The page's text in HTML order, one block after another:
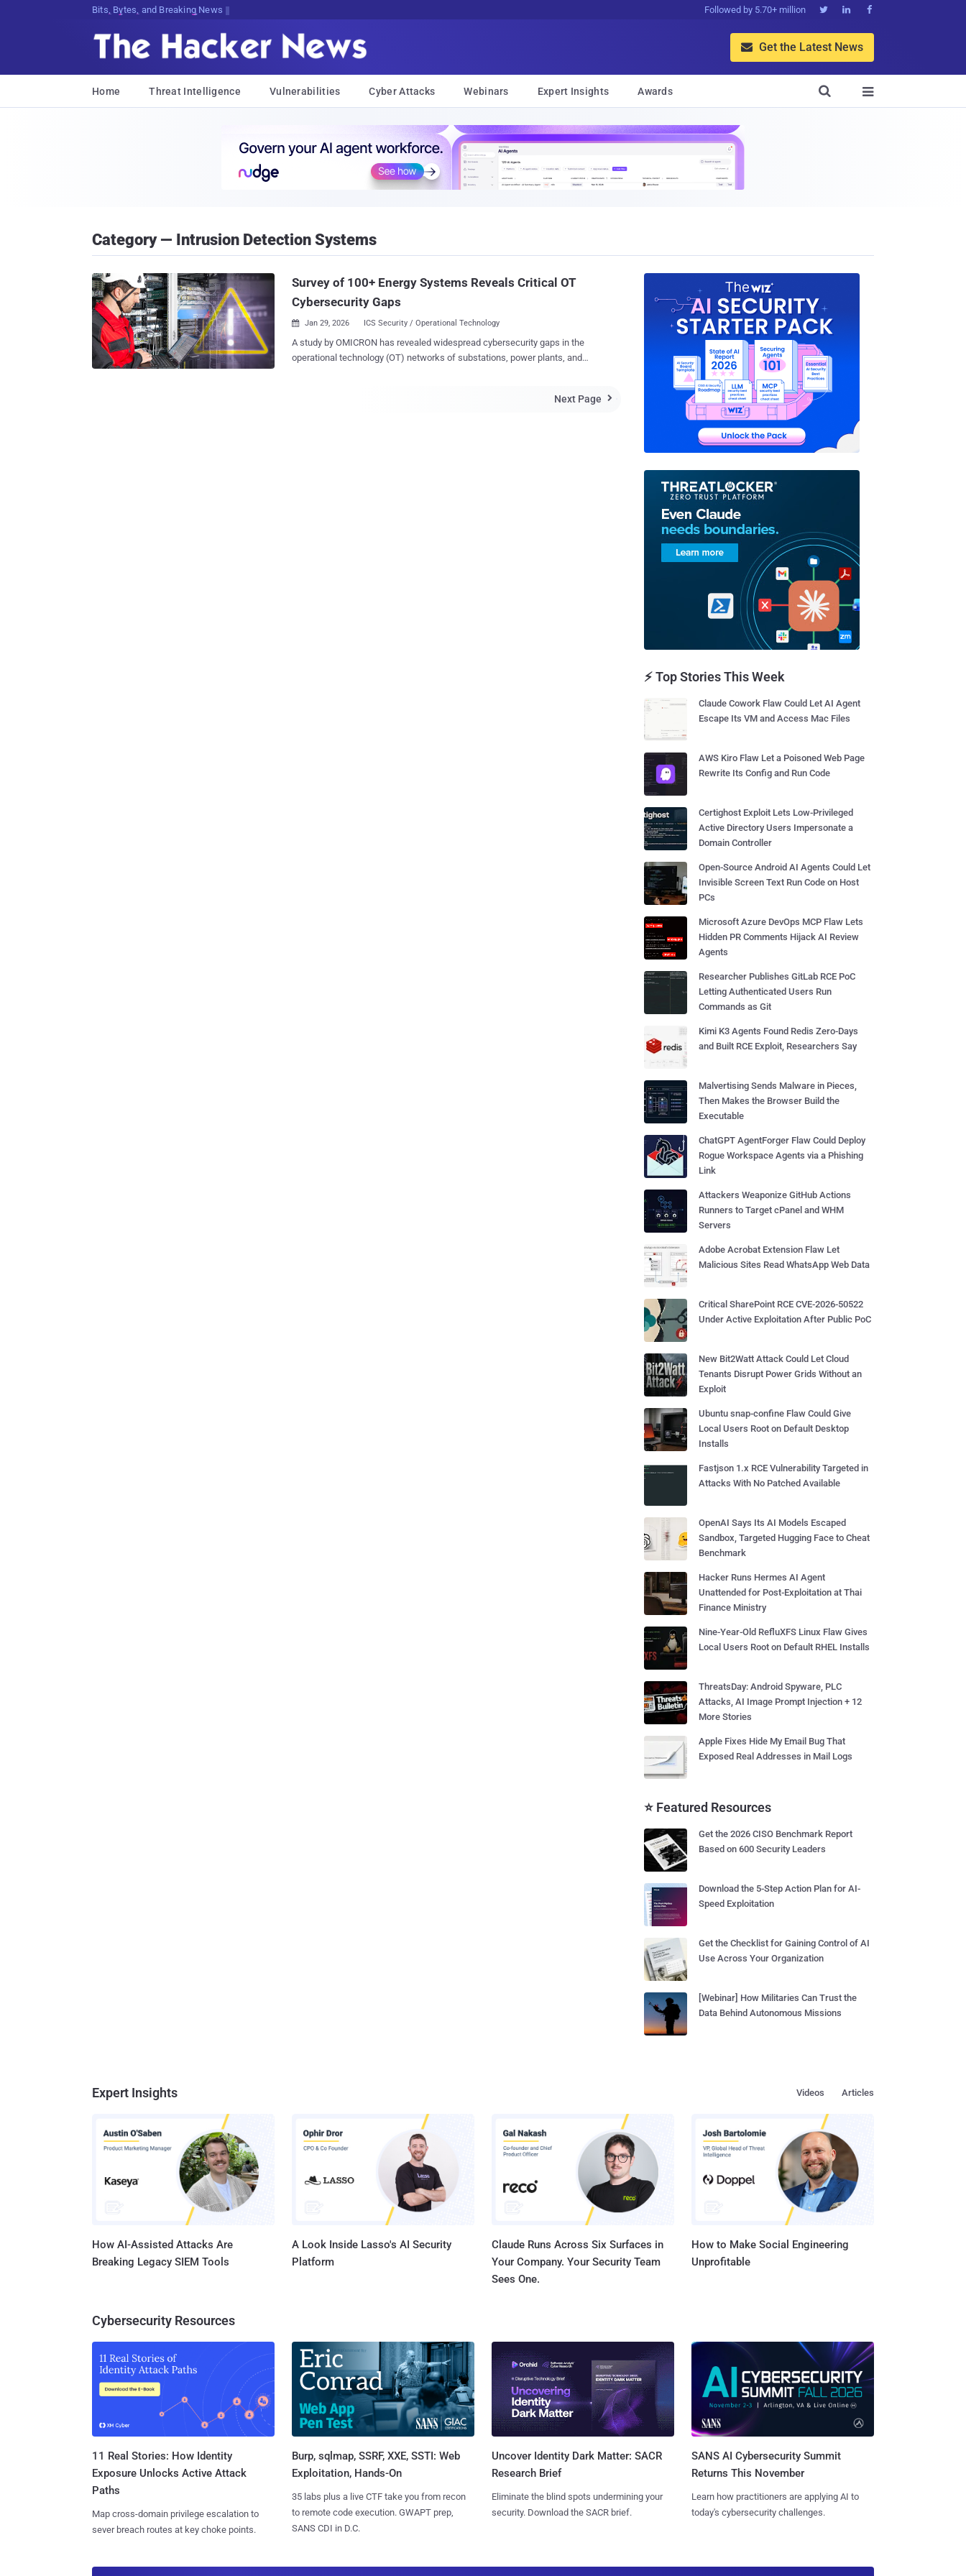
Bits, Bytes, and Breaking News Followed by 5.70+ million   
 Get the Latest News
Home Threat Intelligence Vulnerabilities Cyber Attacks Webinars Expert Insights Awards 

Category — Intrusion Detection Systems
Survey of 100+ Energy Systems Reveals Critical OT
Cybersecurity Gaps
 Jan 29, 2026 ICS Security / Operational Technology
A study by OMICRON has revealed widespread cybersecurity gaps in the
operational technology (OT) networks of substations, power plants, and
functional issues that leave critical energy infrastructure vulnerable to cyber
Next Page 
⚡ Top Stories This Week
Claude Cowork Flaw Could Let AI Agent
Escape Its VM and Access Mac Files
AWS Kiro Flaw Let a Poisoned Web Page
Rewrite Its Config and Run Code
Certighost Exploit Lets Low-Privileged
Active Directory Users Impersonate a
Domain Controller
Open-Source Android AI Agents Could Let
Invisible Screen Text Run Code on Host
PCs
Microsoft Azure DevOps MCP Flaw Lets
Hidden PR Comments Hijack AI Review
Agents
Researcher Publishes GitLab RCE PoC
Letting Authenticated Users Run
Commands as Git
Kimi K3 Agents Found Redis Zero-Days
and Built RCE Exploit, Researchers Say
Malvertising Sends Malware in Pieces,
Then Makes the Browser Build the
Executable
ChatGPT AgentForger Flaw Could Deploy
Rogue Workspace Agents via a Phishing
Link
Attackers Weaponize GitHub Actions
Runners to Target cPanel and WHM
Servers
Adobe Acrobat Extension Flaw Let
Malicious Sites Read WhatsApp Web Data
Critical SharePoint RCE CVE-2026-50522
Under Active Exploitation After Public PoC
New Bit2Watt Attack Could Let Cloud
Tenants Disrupt Power Grids Without an
Exploit
Ubuntu snap-confine Flaw Could Give
Local Users Root on Default Desktop
Installs
Fastjson 1.x RCE Vulnerability Targeted in
Attacks With No Patched Available
OpenAI Says Its AI Models Escaped
Sandbox, Targeted Hugging Face to Cheat
Benchmark
Hacker Runs Hermes AI Agent
Unattended for Post-Exploitation at Thai
Finance Ministry
Nine-Year-Old RefluXFS Linux Flaw Gives
Local Users Root on Default RHEL Installs
ThreatsDay: Android Spyware, PLC
Attacks, AI Image Prompt Injection + 12
More Stories
Apple Fixes Hide My Email Bug That
Exposed Real Addresses in Mail Logs
⭐ Featured Resources
Get the 2026 CISO Benchmark Report
Based on 600 Security Leaders
Download the 5-Step Action Plan for AI-
Speed Exploitation
Get the Checklist for Gaining Control of AI
Use Across Your Organization
[Webinar] How Militaries Can Trust the
Data Behind Autonomous Missions
Expert Insights Articles
Videos
How AI-Assisted Attacks Are
Breaking Legacy SIEM Tools
A Look Inside Lasso's AI Security
Platform
Claude Runs Across Six Surfaces in
Your Company. Your Security Team
Sees One.
How to Make Social Engineering
Unprofitable
Cybersecurity Resources
11 Real Stories: How Identity
Exposure Unlocks Active Attack
Paths
Map cross-domain privilege escalation to
sever breach routes at key choke points.
Burp, sqlmap, SSRF, XXE, SSTI: Web
Exploitation, Hands-On
35 labs plus a live CTF take you from recon
to remote code execution. GWAPT prep,
SANS CDI in D.C.
Uncover Identity Dark Matter: SACR
Research Brief
Eliminate the blind spots undermining your
security. Download the SACR brief.
SANS AI Cybersecurity Summit
Returns This November
Learn how practitioners are applying AI to
today's cybersecurity challenges.